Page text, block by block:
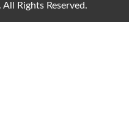
Rights Reserved.